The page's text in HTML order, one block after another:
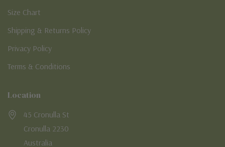
Size Chart
Shipping & Returns Policy
Privacy Policy
Terms & Conditions
Location
45 Cronulla St
Cronulla 2230
Australia